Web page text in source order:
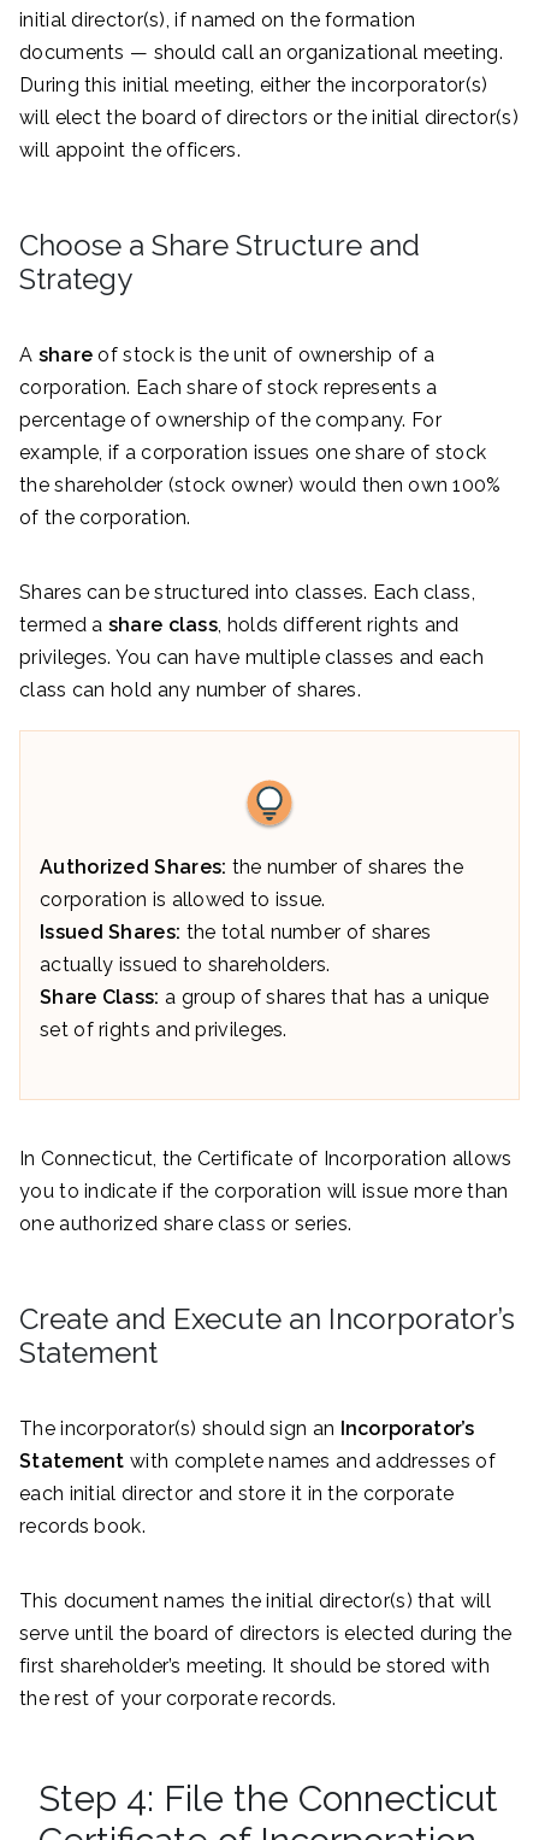
initial director(s), if named on the formation
documents — should call an organizational meeting.
During this initial meeting, either the incorporator(s)
will elect the board of directors or the initial director(s)
will appoint the officers.
Choose a Share Structure and
Strategy
A share of stock is the unit of ownership of a
corporation. Each share of stock represents a
percentage of ownership of the company. For
example, if a corporation issues one share of stock
the shareholder (stock owner) would then own 100%
of the corporation.
Shares can be structured into classes. Each class,
termed a share class , holds different rights and
privileges. You can have multiple classes and each
class can hold any number of shares.
Authorized Shares: the number of shares the
corporation is allowed to issue.
Issued Shares: the total number of shares
actually issued to shareholders.
Share Class: a group of shares that has a unique
set of rights and privileges.
In Connecticut, the Certificate of Incorporation allows
you to indicate if the corporation will issue more than
one authorized share class or series.
Create and Execute an Incorporator’s
Statement
The incorporator(s) should sign an Incorporator’s
Statement with complete names and addresses of
each initial director and store it in the corporate
records book.
This document names the initial director(s) that will
serve until the board of directors is elected during the
first shareholder’s meeting. It should be stored with
the rest of your corporate records.
Step 4: File the Connecticut